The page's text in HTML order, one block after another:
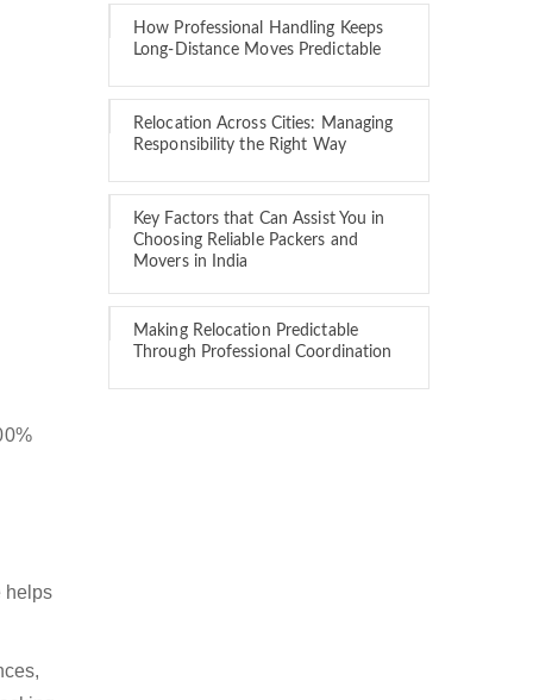
helps
How Professional Handling Keeps
Long-Distance Moves Predictable
Relocation Across Cities: Managing
Responsibility the Right Way
Key Factors that Can Assist You in
Choosing Reliable Packers and
Movers in India
Making Relocation Predictable
Through Professional Coordination